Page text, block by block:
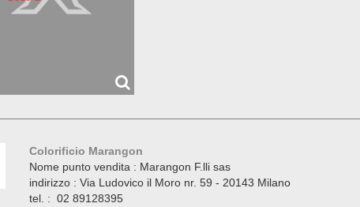
Colorificio Marangon
Nome punto vendita : Marangon F.lli sas
indirizzo : Via Ludovico il Moro nr. 59 - 20143 Milano
tel. : 02 89128395